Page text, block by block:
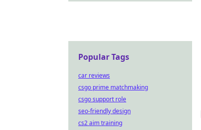
Popular Tags
car reviews
csgo prime matchmaking
csgo support role
seo-friendly design
cs2 aim training